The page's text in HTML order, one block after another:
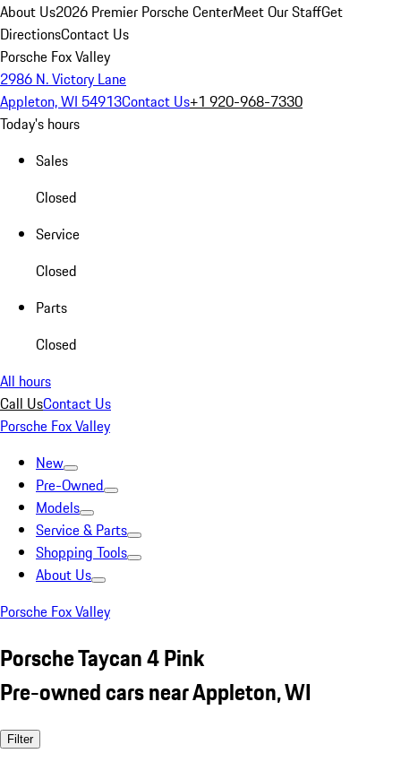
About Us2026 Premier Porsche CenterMeet Our StaffGet
DirectionsContact Us
Porsche Fox Valley
2986 N. Victory Lane
Appleton, WI 54913Contact Us+1 920-968-7330
Today's hours
Sales
Closed
Service
Closed
Parts
Closed
All hours
Call UsContact Us
Porsche Fox Valley
New
Pre-Owned
Models
Service & Parts
Shopping Tools
About Us
Porsche Fox Valley
Porsche Taycan 4 Pink
Pre-owned cars near Appleton, WI
Filter